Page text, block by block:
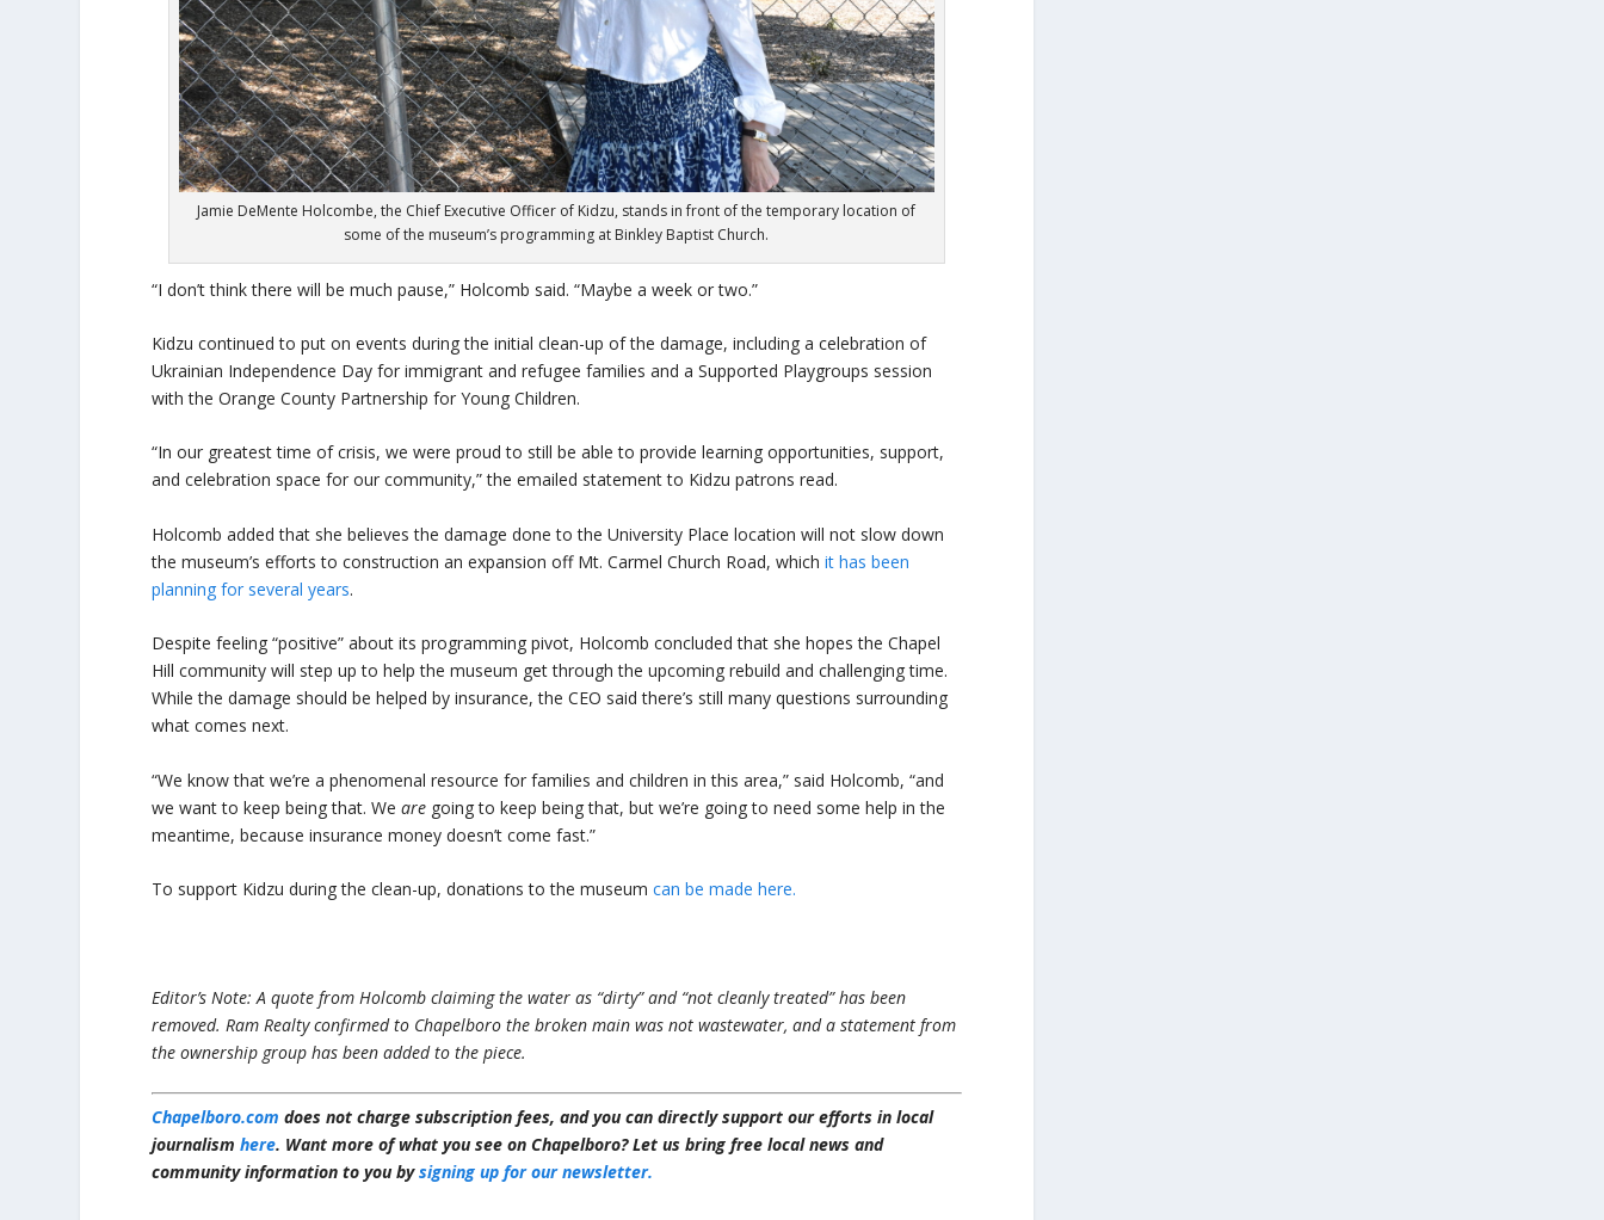
Jamie DeMente Holcombe, the Chief Executive Officer of Kidzu, stands in front of the temporary location of
some of the museum’s programming at Binkley Baptist Church.
“I don’t think there will be much pause,” Holcomb said. “Maybe a week or two.”
Kidzu continued to put on events during the initial clean-up of the damage, including a celebration of
Ukrainian Independence Day for immigrant and refugee families and a Supported Playgroups session
with the Orange County Partnership for Young Children.
“In our greatest time of crisis, we were proud to still be able to provide learning opportunities, support,
and celebration space for our community,” the emailed statement to Kidzu patrons read.
Holcomb added that she believes the damage done to the University Place location will not slow down
the museum’s efforts to construction an expansion off Mt. Carmel Church Road, whichit has been
planning for several years.
Despite feeling “positive” about its programming pivot, Holcomb concluded that she hopes the Chapel
Hill community will step up to help the museum get through the upcoming rebuild and challenging time.
While the damage should be helped by insurance, the CEO said there’s still many questions surrounding
what comes next.
“We know that we’re a phenomenal resource for families and children in this area,” said Holcomb, “and
we want to keep being that. Weare going to keep being that, but we’re going to need some help in the
meantime, because insurance money doesn’t come fast.”
To support Kidzu during the clean-up, donations to the museumcan be made here.
Editor’s Note: A quote from Holcomb claiming the water as “dirty” and “not cleanly treated” has been
removed. Ram Realty confirmed to Chapelboro the broken main was not wastewater, and a statement from
the ownership group has been added to the piece.
Chapelboro.com does not charge subscription fees, and you can directly support our efforts in local
journalismhere. Want more of what you see on Chapelboro? Let us bring free local news and
community information to you bysigning up for our newsletter.